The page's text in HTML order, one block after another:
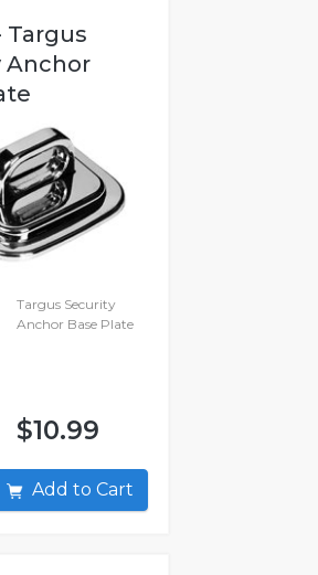
Targus
Anchor
Targus Security
Anchor Base Plate
$10.99
Add to Cart